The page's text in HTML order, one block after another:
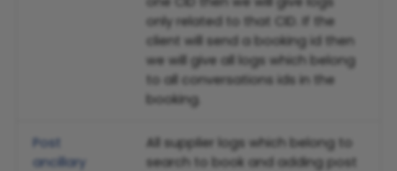
only related to that CID. If the
client will send a booking id then
we will give all logs which belong
to all conversations ids in the
booking.
Post
ancillary
All supplier logs which belong to
search to book and adding post